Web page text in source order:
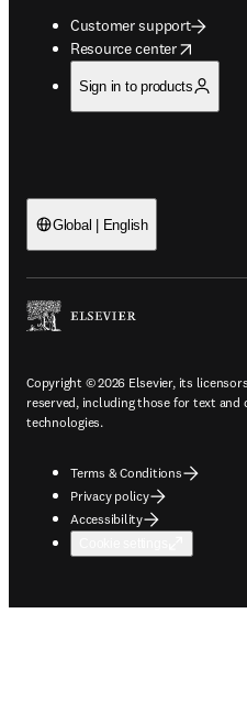
Customer support
Resource center
opens in new tab/window
Sign in to products
Global | English
Copyright © 2026 Elsevier, its
reserved, including those for text and
technologies.
Terms & Conditions
Privacy policy
Accessibility